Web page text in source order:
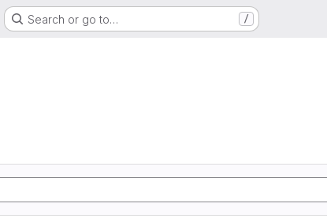
Search or go to… /